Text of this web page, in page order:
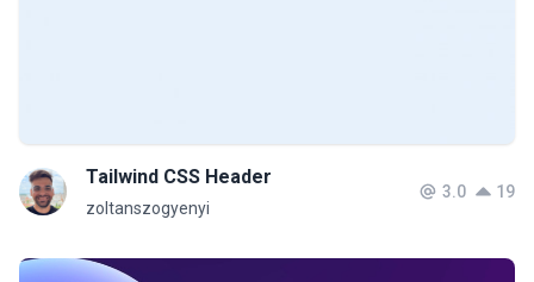
Tailwind CSS Header
zoltanszogyenyi
3.0 19